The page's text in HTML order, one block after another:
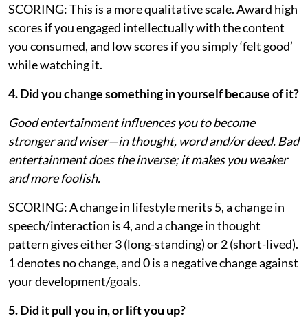
SCORING: This is a more qualitative scale. Award high
scores if you engaged intellectually with the content
you consumed, and low scores if you simply ‘felt good’
while watching it.
4. Did you change something in yourself because of it?
Good entertainment influences you to become
stronger and wiser—in thought, word and/or deed. Bad
entertainment does the inverse; it makes you weaker
and more foolish.
SCORING: A change in lifestyle merits 5, a change in
speech/interaction is 4, and a change in thought
pattern gives either 3 (long-standing) or 2 (short-lived).
1 denotes no change, and 0 is a negative change against
your development/goals.
5. Did it pull you in, or lift you up?